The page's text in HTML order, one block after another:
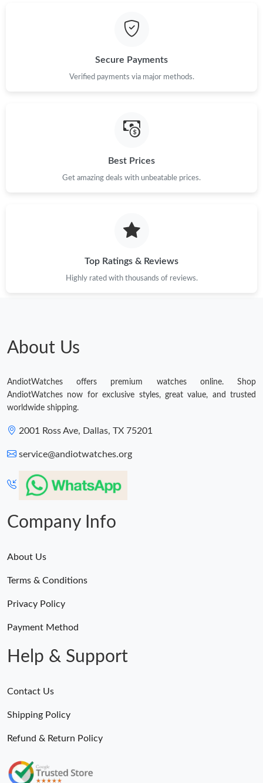
Secure Payments
Verified payments via major methods.
Best Prices
Get amazing deals with unbeatable prices.
Top Ratings & Reviews
Highly rated with thousands of reviews.
About Us
AndiotWatches offers premium watches online. Shop
AndiotWatches now for exclusive styles, great value, and trusted
worldwide shipping.
2001 Ross Ave, Dallas, TX 75201
service@andiotwatches.org
Company Info
About Us
Terms & Conditions
Privacy Policy
Payment Method
Help & Support
Contact Us
Shipping Policy
Refund & Return Policy